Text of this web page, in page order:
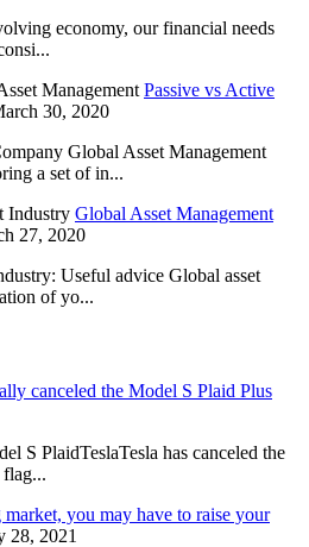
economy, our financial needs
Passive vs Active
30, 2020
Global Asset Management
a set of in...
Global Asset Management
27, 2020
Useful advice Global asset
of yo...
canceled the Model S Plaid Plus
S PlaidTeslaTesla has canceled the
you may have to raise your
28, 2021